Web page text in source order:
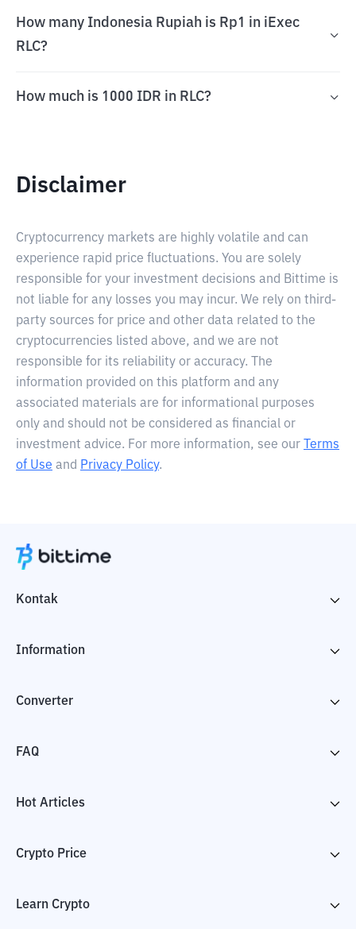
How many Indonesia Rupiah is Rp1 in iExec
RLC?
How much is 1000 IDR in RLC?
Disclaimer
Cryptocurrency markets are highly volatile and can
experience rapid price fluctuations. You are solely
responsible for your investment decisions and Bittime is
not liable for any losses you may incur. We rely on third-
party sources for price and other data related to the
cryptocurrencies listed above, and we are not
responsible for its reliability or accuracy. The
information provided on this platform and any
associated materials are for informational purposes
only and should not be considered as financial or
investment advice. For more information, see our
Terms
of Use and Privacy Policy.
Kontak
Information
Converter
FAQ
Hot Articles
Crypto Price
Learn Crypto